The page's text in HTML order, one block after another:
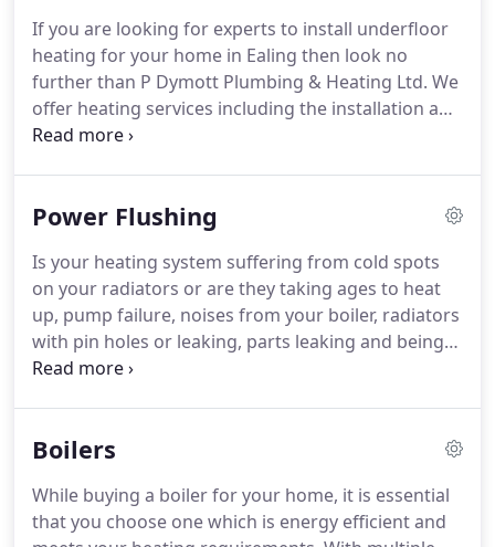
When you choose P Dymott Plumbing & Heating
Ltd, you can be sure that you are getting quality
workmanship at affordable prices.
If you are looking for experts to install underfloor
heating for your home in Ealing then look no
further than P Dymott Plumbing & Heating Ltd. We
offer heating services including the installation and
maintenance of underfloor heaters.
installation to a high standard, taking care to
times.Auto-Balancing eliminates the need for the
time consuming manual balancing procedures and
allows for use of lower cost UFH manifolds without
visual flow meters and have a verified potential for
up to 20% energy savings with Uponors patented
Power Flushing
Is your heating system suffering from cold spots
on your radiators or are they taking ages to heat
up, pump failure, noises from your boiler, radiators
with pin holes or leaking, parts leaking and being
replaced in your boiler or radiators constantly
flushing pump with a Combi Mag Filter.
using water (with a cleansing agent added) at high
velocity, but low pressure so that no physical
Boilers
While buying a boiler for your home, it is essential
that you choose one which is energy efficient and